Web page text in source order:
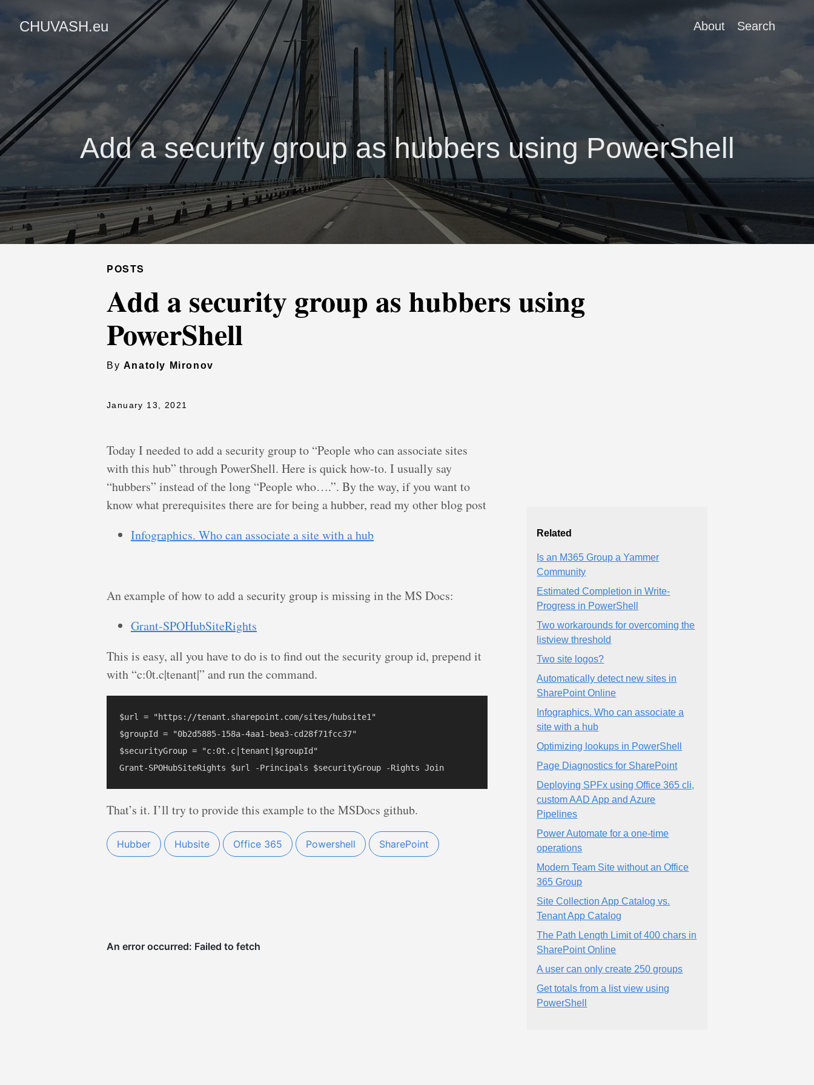
CHUVASH.eu About Search
Add a security group as hubbers using PowerShell
POSTS
Add a security group as hubbers using
PowerShell
By Anatoly Mironov
January 13, 2021
Today I needed to add a security group to “People who can associate sites
with this hub” through PowerShell. Here is quick how-to. I usually say
“hubbers” instead of the long “People who….”. By the way, if you want to
know what prerequisites there are for being a hubber, read my other blog post
Infographics. Who can associate a site with a hub
An example of how to add a security group is missing in the MS Docs:
Grant-SPOHubSiteRights
This is easy, all you have to do is to find out the security group id, prepend it
with “c:0t.c|tenant|” and run the command.
$url = "https://tenant.sharepoint.com/sites/hubsite1"
$groupId = "0b2d5885-158a-4aa1-bea3-cd28f71fcc37"
$securityGroup = "c:0t.c|tenant|$groupId"
That’s it. I’ll try to provide this example to the MSDocs github.
Hubber Hubsite Office 365 Powershell SharePoint
Related
Is an M365 Group a Yammer
Community
Estimated Completion in Write-
Progress in PowerShell
Two workarounds for overcoming the
listview threshold
Two site logos?
Automatically detect new sites in
SharePoint Online
Infographics. Who can associate a
site with a hub
Optimizing lookups in PowerShell
Page Diagnostics for SharePoint
Deploying SPFx using Office 365 cli,
custom AAD App and Azure
Pipelines
Power Automate for a one-time
operations
Modern Team Site without an Office
365 Group
Site Collection App Catalog vs.
Tenant App Catalog
The Path Length Limit of 400 chars in
SharePoint Online
A user can only create 250 groups
Get totals from a list view using
PowerShell